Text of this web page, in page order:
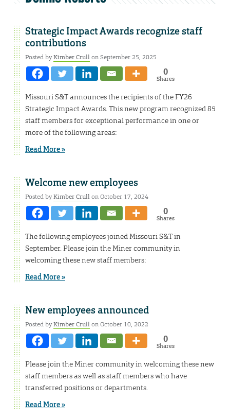
Strategic Impact Awards recognize staff
contributions
Posted byKimber Crullon September 25, 2025
0
Shares
Missouri S&T announces the recipients of the FY26
Strategic Impact Awards. This new program recognized 85
staff members for exceptional performance in one or
more of the following areas:
Read More »
Welcome new employees
Posted byKimber Crullon October 17, 2024
0
Shares
The following employees joined Missouri S&T in
September. Please join the Miner community in
welcoming these new staff members:
Read More »
New employees announced
Posted byKimber Crullon October 10, 2022
0
Shares
Please join the Miner community in welcoming these new
staff members as well as staff members who have
transferred positions or departments.
Read More »